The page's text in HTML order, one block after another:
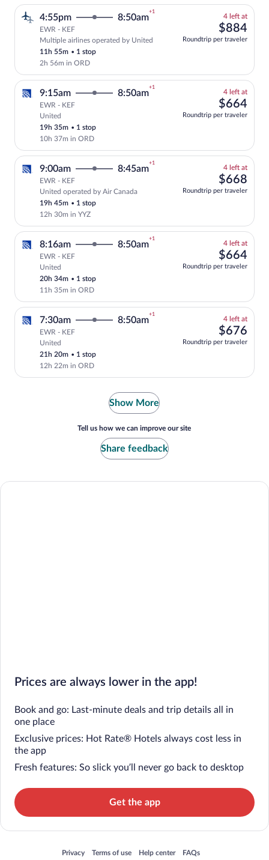
Select and show fare information for
4:55pm 8:50am
+1
EWR - KEF
Multiple airlines operated by United
11h 55m • 1 stop
2h 56m in ORD
4 left at4
$884
Roundtrip per traveler
Select and show fare information for
9:15am 8:50am
+1
EWR - KEF
United
19h 35m • 1 stop
10h 37m in ORD
4 left at4
$664
Roundtrip per traveler
Select and show fare information for
9:00am 8:45am
+1
EWR - KEF
United operated by Air Canada
19h 45m • 1 stop
12h 30m in YYZ
4 left at4
left
$668
Roundtrip per traveler
Select and show fare information for
8:16am 8:50am
+1
EWR - KEF
United
20h 34m • 1 stop
11h 35m in ORD
4 left at4
$664
Roundtrip per traveler
Select and show fare information for
7:30am 8:50am
+1
EWR - KEF
United
21h 20m • 1 stop
12h 22m in ORD
4 left at4
$676
Roundtrip per traveler
Show More
Tell us how we can improve our site
Share feedback
Prices are always lower in the app!
Book and go: Last-minute deals and trip details all in
one place
Exclusive prices: Hot Rate® Hotels always cost less in
the app
Fresh features: So slick you’ll never go back to desktop
Get the app
Privacy
Opens in a new window
Terms of use
Opens in a new window
Help center
Opens in a new window
FAQs
Opens in a new window